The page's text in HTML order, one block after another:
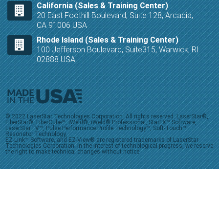
California (Sales & Training Center)
20 East Foothill Boulevard, Suite 128, Arcadia,
CA 91006 USA
Rhode Island (Sales & Training Center)
100 Jefferson Boulevard, Suite315, Warwick, RI
02888 USA
© 2022 LaserStar Technologies Corporation. All rights reserved. LaserStar®,
FiberStar®, FiberCube™, iWeld®, iWeld® Professional, StarFX™ Software,
LaserStarTV™, Pulse Performance Profile Technology™, Soft-Touch™
Resonator Technology,
EZ-Link™ Software, and EZ-View® are registered trademarks of LaserStar
Technologies Corporation. In the interest of technological progress, we reserve
the right to make technical changes without notice.